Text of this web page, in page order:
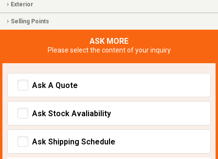
Exterior
Selling Points
ASK MORE
Please select the content of your inquiry
Ask A Quote
Ask Stock Avaliability
Ask Shipping Schedule